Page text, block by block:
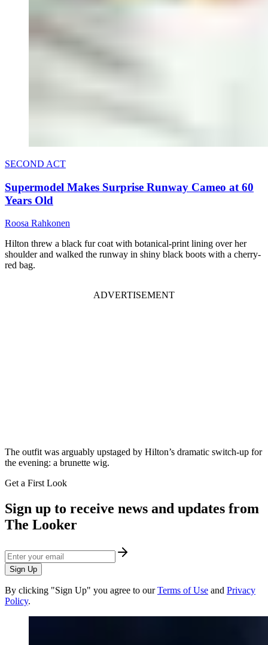
SECOND ACT
Supermodel Makes Surprise Runway Cameo at 60
Years Old
Roosa Rahkonen
Hilton threw a black fur coat with botanical-print lining over her
shoulder and walked the runway in shiny black boots with a cherry-
red bag.
ADVERTISEMENT
The outfit was arguably upstaged by Hilton’s dramatic switch-up for
the evening: a brunette wig.
Get a First Look
Sign up to receive news and updates from
The Looker
Sign Up
By clicking "Sign Up" you agree to our Terms of Use and Privacy
Policy.